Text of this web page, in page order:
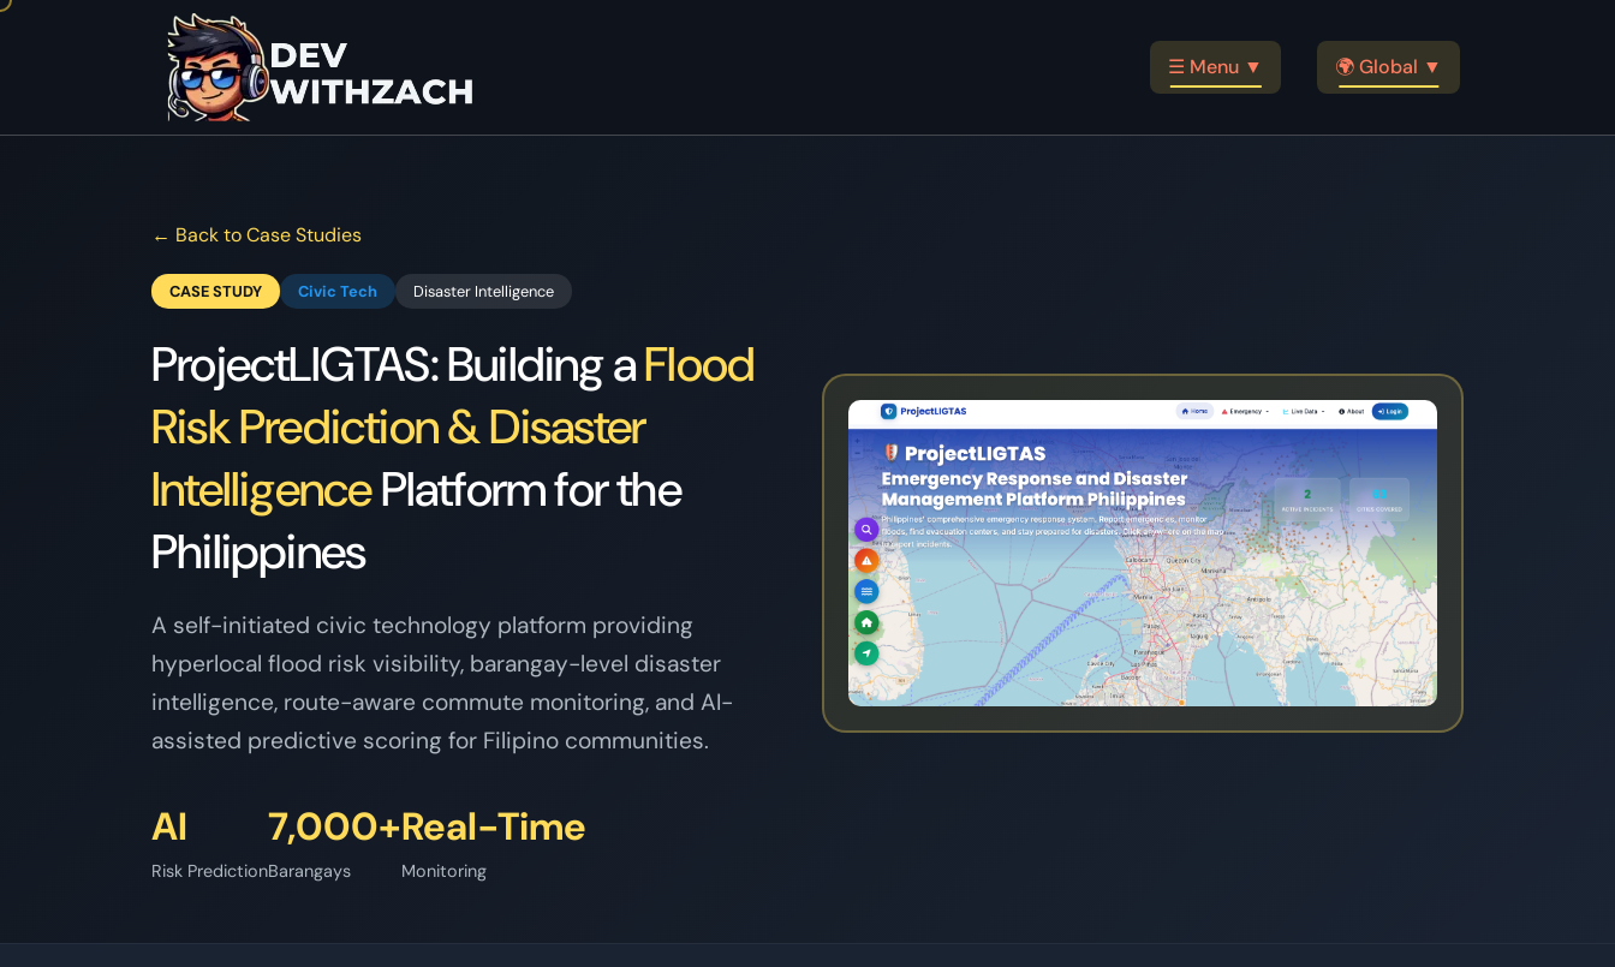
☰ Menu ▼ 🌍 Global ▼
← Back to Case Studies
CASE STUDY Civic Tech Disaster Intelligence
ProjectLIGTAS: Building aFlood
Risk Prediction & Disaster
IntelligencePlatform for the
Philippines
A self-initiated civic technology platform providing
hyperlocal flood risk visibility, barangay-level disaster
intelligence, route-aware commute monitoring, and AI-
assisted predictive scoring for Filipino communities.
AI
Risk Prediction
7,000+
Barangays
Real-Time
Monitoring